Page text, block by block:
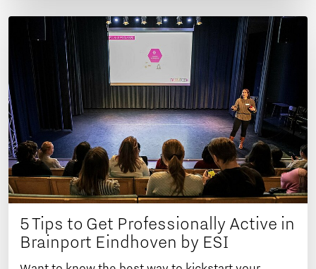
5 Tips to Get Professionally Active in
Brainport Eindhoven by ESI